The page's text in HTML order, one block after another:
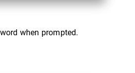
when prompted.